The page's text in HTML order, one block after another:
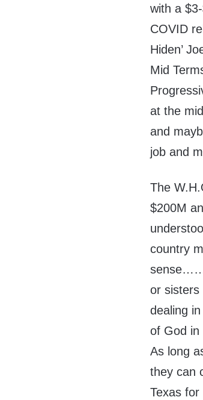
with a
COVID
Hiden’
Mid
at the
and
job and
The
$200M
country
or sisters
dealing
of God in
As long
they can
Texas